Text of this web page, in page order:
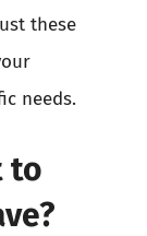
these
needs.
to